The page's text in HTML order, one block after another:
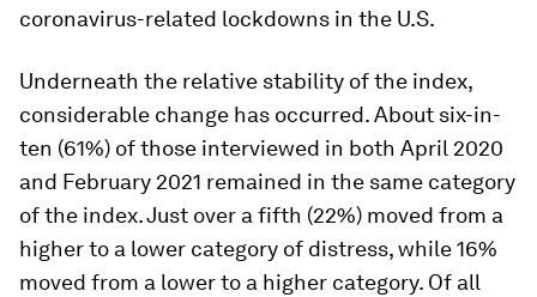
coronavirus-related lockdowns in the U.S.
Underneath the relative stability of the index,
considerable change has occurred. About six-in-
ten (61%) of those interviewed in both April 2020
and February 2021 remained in the same category
of the index. Just over a fifth (22%) moved from a
higher to a lower category of distress, while 16%
moved from a lower to a higher category. Of all